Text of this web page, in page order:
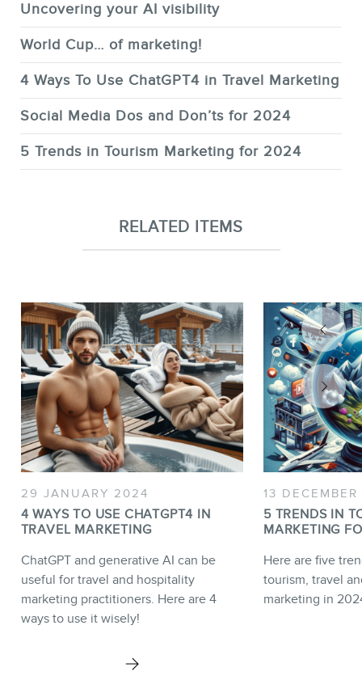
Uncovering your AI visibility
World Cup… of marketing!
4 Ways To Use ChatGPT4 in Travel Marketing
Social Media Dos and Don’ts for 2024
5 Trends in Tourism Marketing for 2024
RELATED ITEMS
29 JANUARY 2024
4 WAYS TO USE CHATGPT4 IN
TRAVEL MARKETING
ChatGPT and generative AI can be
useful for travel and hospitality
marketing practitioners. Here are 4
ways to use it wisely!
13
5 TRENDS IN
MARKETING
Here are five
tourism, travel
marketing in